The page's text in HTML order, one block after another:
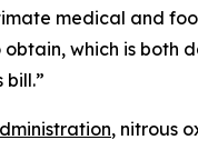
medical and
which is both
bill.”
, nitrous